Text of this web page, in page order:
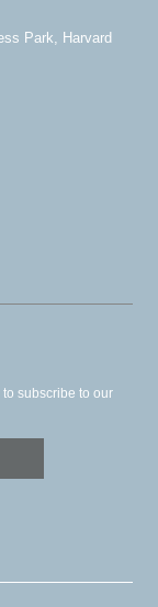
Park, Harvard
subscribe to our